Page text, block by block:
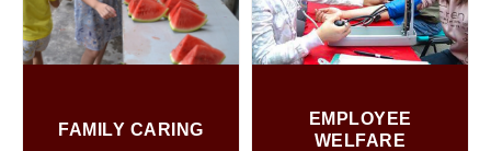
FAMILY CARING
EMPLOYEE
WELFARE